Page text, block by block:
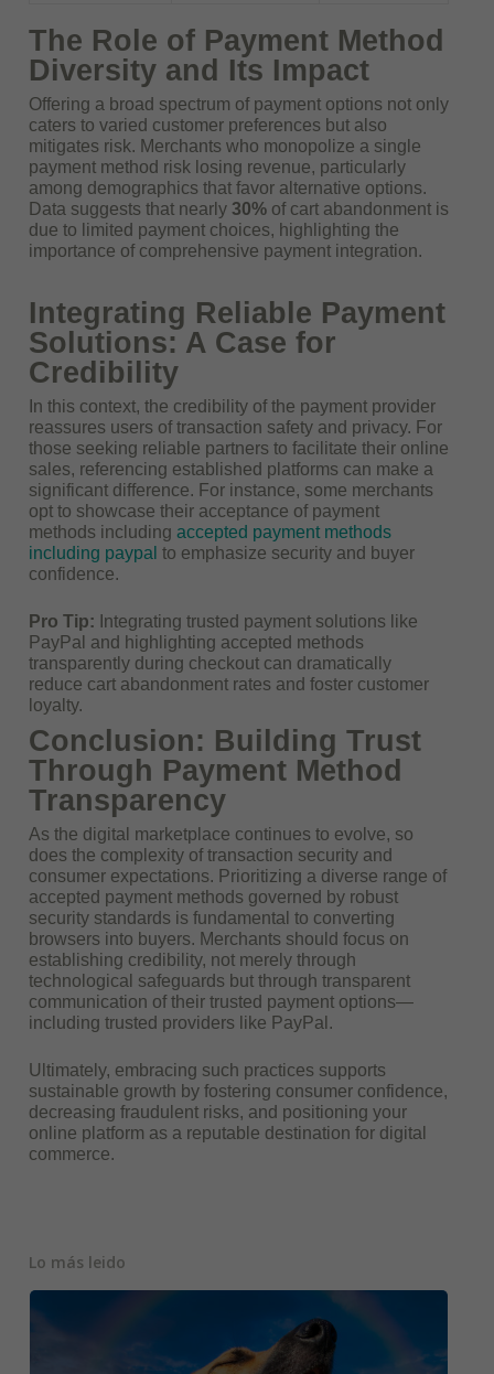
The Role of Payment Method
Diversity and Its Impact
Offering a broad spectrum of payment options not only
caters to varied customer preferences but also
mitigates risk. Merchants who monopolize a single
payment method risk losing revenue, particularly
among demographics that favor alternative options.
Data suggests that nearly 30%of cart abandonment is
due to limited payment choices, highlighting the
importance of comprehensive payment integration.
Integrating Reliable Payment
Solutions: A Case for
Credibility
In this context, the credibility of the payment provider
reassures users of transaction safety and privacy. For
those seeking reliable partners to facilitate their online
sales, referencing established platforms can make a
significant difference. For instance, some merchants
opt to showcase their acceptance of payment
methods including accepted payment methods
including paypal to emphasize security and buyer
confidence.
Pro Tip: Integrating trusted payment solutions like
PayPal and highlighting accepted methods
transparently during checkout can dramatically
reduce cart abandonment rates and foster customer
loyalty.
Conclusion: Building Trust
Through Payment Method
Transparency
As the digital marketplace continues to evolve, so
does the complexity of transaction security and
consumer expectations. Prioritizing a diverse range of
accepted payment methods governed by robust
security standards is fundamental to converting
browsers into buyers. Merchants should focus on
establishing credibility, not merely through
technological safeguards but through transparent
communication of their trusted payment options—
including trusted providers like PayPal.
Ultimately, embracing such practices supports
sustainable growth by fostering consumer confidence,
decreasing fraudulent risks, and positioning your
online platform as a reputable destination for digital
commerce.
Lo más leido